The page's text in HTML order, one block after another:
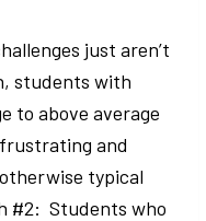
just aren’t
students with
to above average
and
typical
#2: Students who